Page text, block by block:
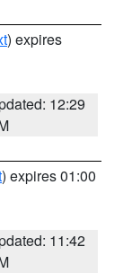
) expires
12:29
) expires 01:00
11:42